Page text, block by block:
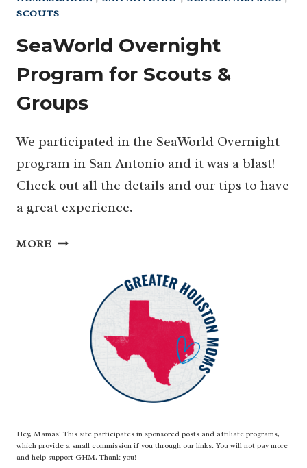
SCOUTS
SeaWorld Overnight
Program for Scouts &
Groups
We participated in the SeaWorld Overnight
program in San Antonio and it was a blast!
Check out all the details and our tips to have
a great experience.
MORE SEAWORLD
SCOUTS
GROUPS
Hey, Mamas! This site participates in sponsored posts and affiliate programs,
which provide a small commission if you through our links. You will not pay more
and help support GHM. Thank you!